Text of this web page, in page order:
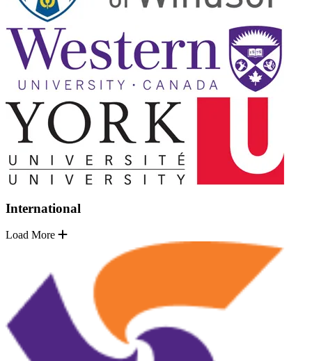
International
Load More